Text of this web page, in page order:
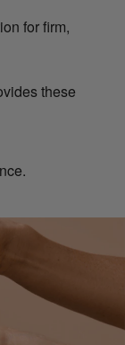
for firm,
these